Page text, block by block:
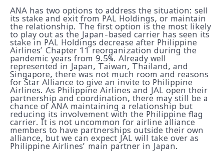
ANA has two options to address the situation: sell
its stake and exit from PAL Holdings, or maintain
the relationship. The first option is the most likely
to play out as the Japan-based carrier has seen its
stake in PAL Holdings decrease after Philippine
Airlines’ Chapter 11 reorganization during the
pandemic years from 9.5%. Already well
represented in Japan, Taiwan, Thailand, and
Singapore, there was not much room and reasons
for Star Alliance to give an invite to Philippine
Airlines. As Philippine Airlines and JAL open their
partnership and coordination, there may still be a
chance of ANA maintaining a relationship but
reducing its involvement with the Philippine flag
carrier. It is not uncommon for airline alliance
members to have partnerships outside their own
alliance, but we can expect JAL will take over as
Philippine Airlines’ main partner in Japan.